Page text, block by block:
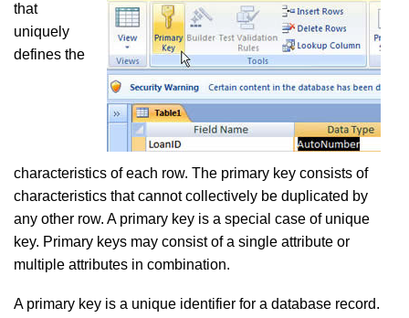
that
uniquely
defines the
characteristics of each row. The primary key consists of
characteristics that cannot collectively be duplicated by
any other row. A primary key is a special case of unique
key. Primary keys may consist of a single attribute or
multiple attributes in combination.
A primary key is a unique identifier for a database record.